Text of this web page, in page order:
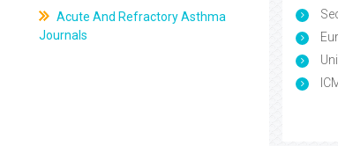
Acute And Refractory Asthma
Journals